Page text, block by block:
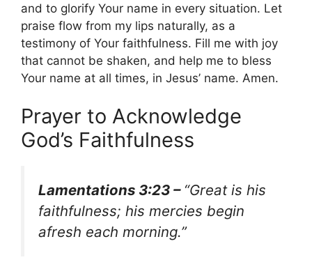
and to glorify Your name in every situation. Let
praise flow from my lips naturally, as a
testimony of Your faithfulness. Fill me with joy
that cannot be shaken, and help me to bless
Your name at all times, in Jesus’ name. Amen.
Prayer to Acknowledge
God’s Faithfulness
Lamentations 3:23 – “Great is his
faithfulness; his mercies begin
afresh each morning.”